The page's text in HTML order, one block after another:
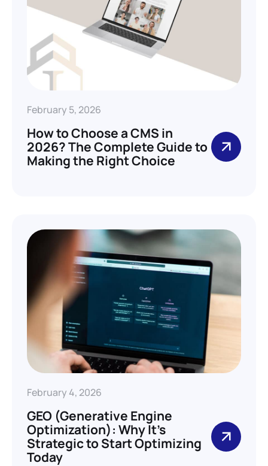
February 5, 2026
How to Choose a CMS in
2026? The Complete Guide to
Making the Right Choice
February 4, 2026
GEO (Generative Engine
Optimization): Why It’s
Strategic to Start Optimizing
Today